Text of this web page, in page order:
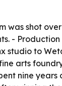
was shot
-
studio to
arts
nine years